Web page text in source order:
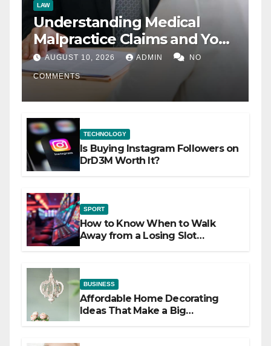
LAW
Understanding Medical
Malpractice Claims and Your
Legal Options
AUGUST 10, 2026 ADMIN NO
COMMENTS
TECHNOLOGY
Is Buying Instagram Followers on
DrD3M Worth It?
SPORT
How to Know When to Walk
Away from a Losing Slot
BUSINESS
Affordable Home Decorating
Ideas That Make a Big